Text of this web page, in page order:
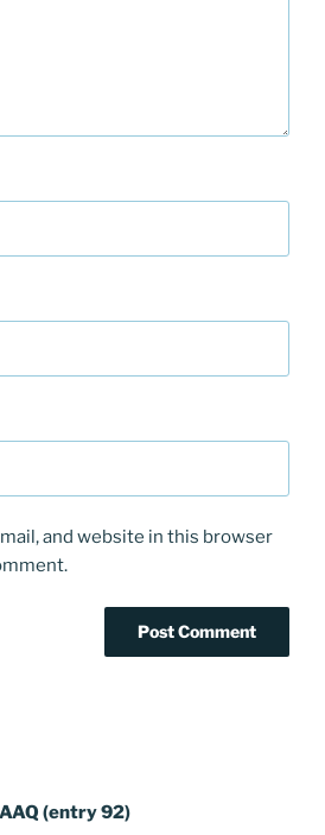
and website in this browser
(entry 92)